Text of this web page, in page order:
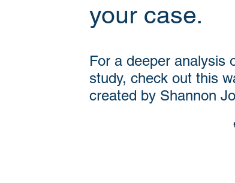
your case.
For a deeper analysis
study, check out this
created by Shannon